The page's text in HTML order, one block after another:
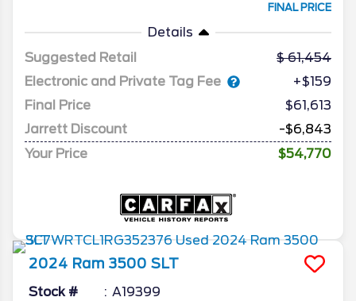
FINAL PRICE
Details
Suggested Retail
61,454
Electronic and Private Tag Fee
+$159
Final Price
$61,613
Jarrett Discount
-$6,843
Your Price
$54,770
2024 Ram 3500 SLT
Stock # A19399